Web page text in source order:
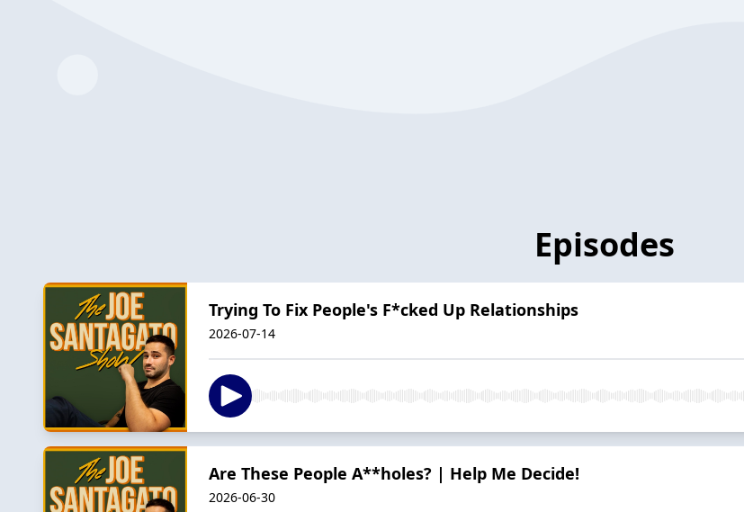
Episodes
Trying To Fix People's F*cked Up Relationships
2026-07-14
Are These People A**holes? | Help Me Decide!
2026-06-30